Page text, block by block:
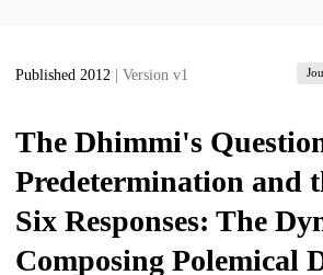
Published 2012 | Version v1
The Dhimmi's
Predetermination and
Six Responses: The
Composing Polemical